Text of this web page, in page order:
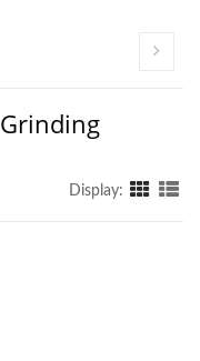
Display: